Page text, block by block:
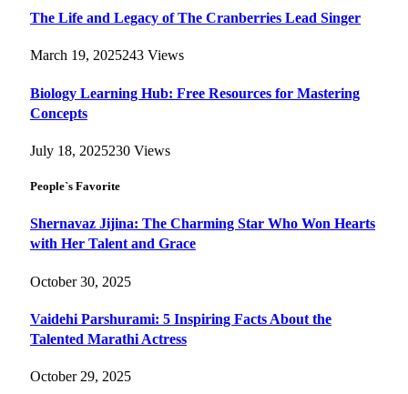
The Life and Legacy of The Cranberries Lead Singer
March 19, 2025243 Views
Biology Learning Hub: Free Resources for Mastering
Concepts
July 18, 2025230 Views
People`s Favorite
Shernavaz Jijina: The Charming Star Who Won Hearts
with Her Talent and Grace
October 30, 2025
Vaidehi Parshurami: 5 Inspiring Facts About the
Talented Marathi Actress
October 29, 2025